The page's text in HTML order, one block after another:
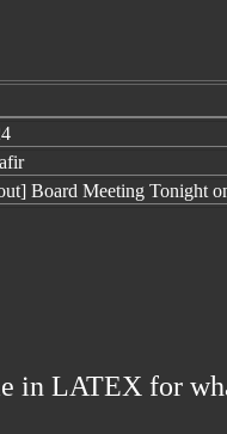
Board Meeting Tonight
in LATEX for